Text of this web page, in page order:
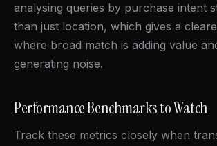
analysing queries by purchase intent
than just location, which gives a
where broad match is adding value
generating noise.
Performance Benchmarks to Watch
Track these metrics closely when